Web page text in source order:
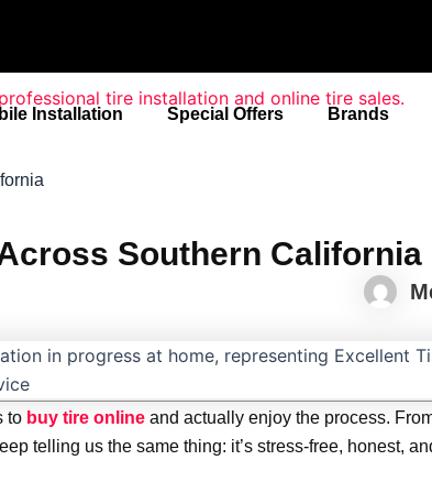
Installation Special Offers Brands
Southern California
to buy tire online and actually enjoy the process.
telling us the same thing: it’s stress-free, honest,